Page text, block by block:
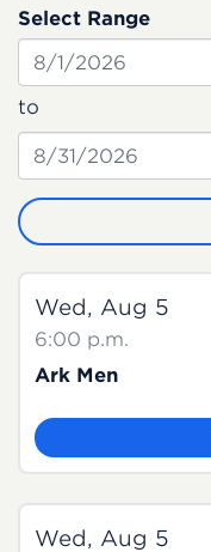
Select Range
to
Wed, Aug 5
6:00 p.m.
Ark Men
Wed, Aug 5